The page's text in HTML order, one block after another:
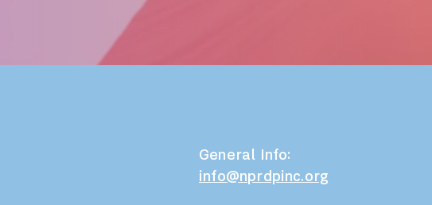
General Info:
info@nprdpinc.org